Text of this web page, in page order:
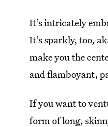
It’s intricately
It’s sparkly, too,
make you the
and flamboyant,
If you want to
form of long,